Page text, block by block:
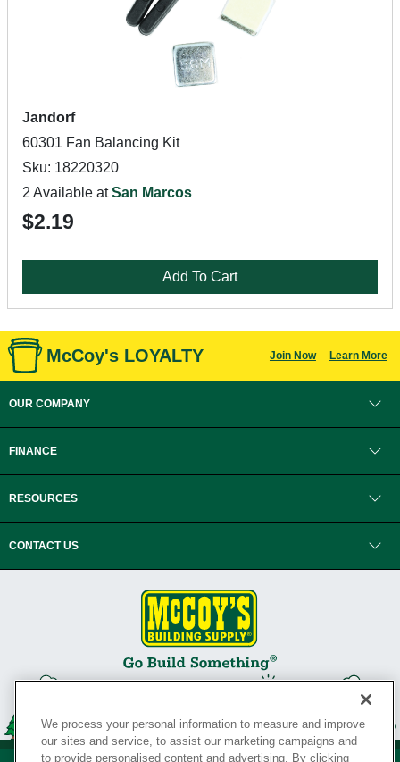
Jandorf
60301 Fan Balancing Kit
Sku: 18220320
2 Available atSan Marcos
$2.19
Add To Cart
McCoy's LOYALTY Join Now Learn More
OUR COMPANY
FINANCE
RESOURCES
CONTACT US
We process your personal information to measure and improve
our sites and service, to assist our marketing campaigns and
to provide personalised content and advertising. By clicking